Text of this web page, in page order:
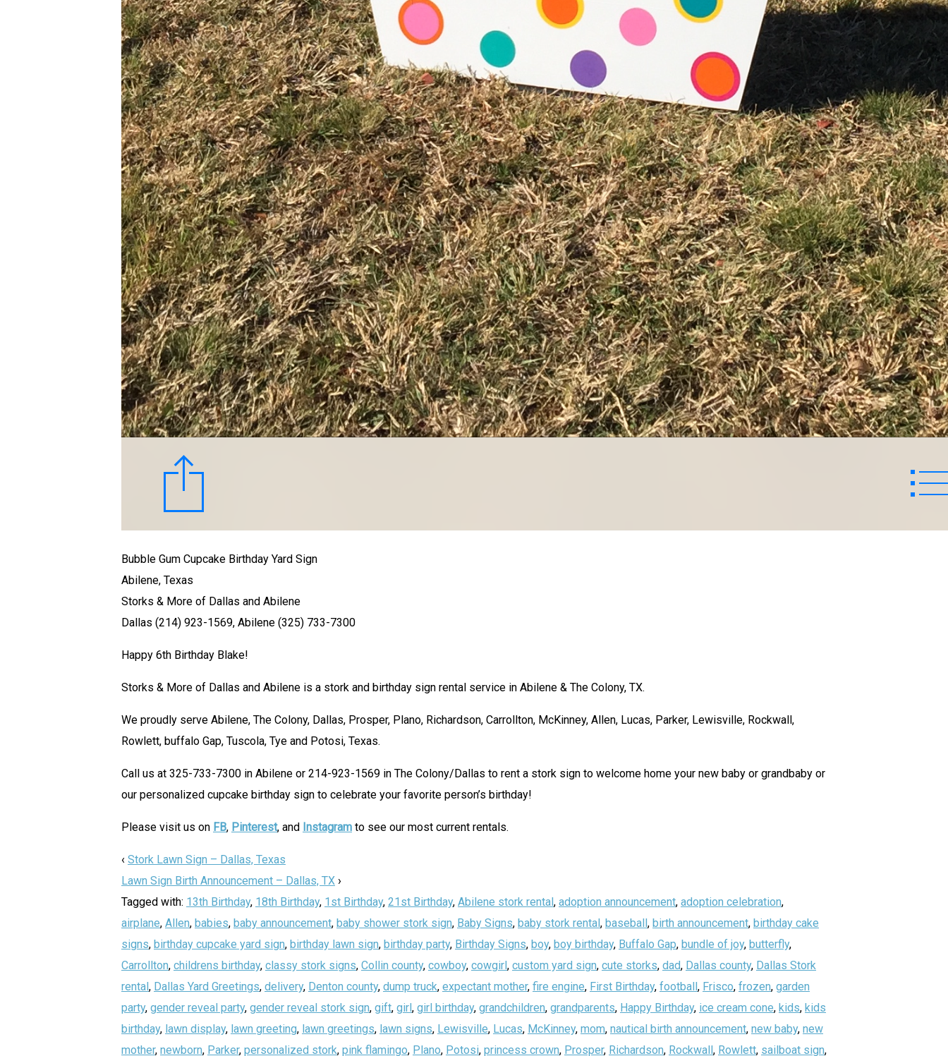
Bubble Gum Cupcake Birthday Yard Sign
Abilene, Texas
Storks & More of Dallas and Abilene
Dallas (214) 923-1569, Abilene (325) 733-7300
Happy 6th Birthday Blake!
Storks & More of Dallas and Abilene is a stork and birthday sign rental service in Abilene & The Colony, TX.
We proudly serve Abilene, The Colony, Dallas, Prosper, Plano, Richardson, Carrollton, McKinney, Allen, Lucas, Parker, Lewisville, Rockwall,
Rowlett, buffalo Gap, Tuscola, Tye and Potosi, Texas.
Call us at 325-733-7300 in Abilene or 214-923-1569 in The Colony/Dallas to rent a stork sign to welcome home your new baby or grandbaby or
our personalized cupcake birthday sign to celebrate your favorite person’s birthday!
Please visit us on FB, Pinterest, and Instagram to see our most current rentals.
‹ Stork Lawn Sign – Dallas, Texas
Lawn Sign Birth Announcement – Dallas, TX ›
Tagged with: 13th Birthday, 18th Birthday, 1st Birthday, 21st Birthday, Abilene stork rental, adoption announcement, adoption celebration,
airplane, Allen, babies, baby announcement, baby shower stork sign, Baby Signs, baby stork rental, baseball, birth announcement, birthday cake
signs, birthday cupcake yard sign, birthday lawn sign, birthday party, Birthday Signs, boy, boy birthday, Buffalo Gap, bundle of joy, butterfly,
Carrollton, childrens birthday, classy stork signs, Collin county, cowboy, cowgirl, custom yard sign, cute storks, dad, Dallas county, Dallas Stork
rental, Dallas Yard Greetings, delivery, Denton county, dump truck, expectant mother, fire engine, First Birthday, football, Frisco, frozen, garden
party, gender reveal party, gender reveal stork sign, gift, girl, girl birthday, grandchildren, grandparents, Happy Birthday, ice cream cone, kids, kids
birthday, lawn display, lawn greeting, lawn greetings, lawn signs, Lewisville, Lucas, McKinney, mom, nautical birth announcement, new baby, new
mother, newborn, Parker, personalized stork, pink flamingo, Plano, Potosi, princess crown, Prosper, Richardson, Rockwall, Rowlett, sailboat sign,